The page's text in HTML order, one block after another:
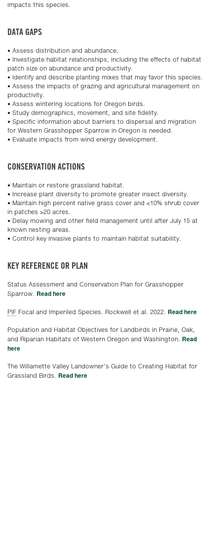
impacts this species.
DATA GAPS
• Assess distribution and abundance.
• Investigate habitat relationships, including the effects of habitat
patch size on abundance and productivity.
• Identify and describe planting mixes that may favor this species.
• Assess the impacts of grazing and agricultural management on
productivity.
• Assess wintering locations for Oregon birds.
• Study demographics, movement, and site fidelity.
• Specific information about barriers to dispersal and migration
for Western Grasshopper Sparrow in Oregon is needed.
• Evaluate impacts from wind energy development.
CONSERVATION ACTIONS
• Maintain or restore grassland habitat.
• Increase plant diversity to promote greater insect diversity.
• Maintain high percent native grass cover and <10% shrub cover
in patches >20 acres.
• Delay mowing and other field management until after July 15 at
known nesting areas.
• Control key invasive plants to maintain habitat suitability.
KEY REFERENCE OR PLAN
Status Assessment and Conservation Plan for Grasshopper
Sparrow. Read here
PIF Focal and Imperiled Species. Rockwell et al. 2022. Read here
Population and Habitat Objectives for Landbirds in Prairie, Oak,
and Riparian Habitats of Western Oregon and Washington. Read
here
The Willamette Valley Landowner’s Guide to Creating Habitat for
Grassland Birds. Read here